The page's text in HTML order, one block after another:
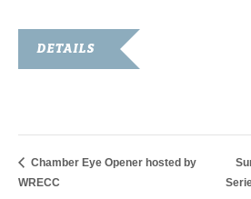
DETAILS
Chamber Eye Opener hosted by
WRECC